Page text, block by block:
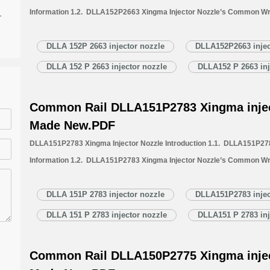
Information 1.2. DLLA152P2663 Xingma Injector Nozzle’s Common
Xingma Injector Nozzle’s Specifications and Dimensions Parameters
Nozzle Quality Control 1.6. DLLA152P2663 Xingma Injector Nozzle’s
DLLA 152P 2663 injector nozzle DLLA152P2663
DLLA 152 P 2663 injector nozzle DLLA152 P 2663
Common Rail DLLA151P2783 Xingma
Made New.PDF
DLLA151P2783 Xingma Injector Nozzle Introduction 1.1.
Information 1.2. DLLA151P2783 Xingma Injector Nozzle’s Common
Xingma Injector Nozzle’s Specifications and Dimensions Parameters
Nozzle Quality Control 1.6. DLLA151P2783 Xingma Injector Nozzle’s
DLLA 151P 2783 injector nozzle DLLA151P2783
DLLA 151 P 2783 injector nozzle DLLA151 P 2783
Common Rail DLLA150P2775 Xingma